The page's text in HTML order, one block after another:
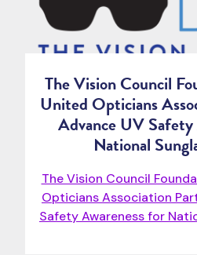
The Vision Council
United Opticians
Advance UV
National
The Vision Council
Opticians Association
Safety Awareness for